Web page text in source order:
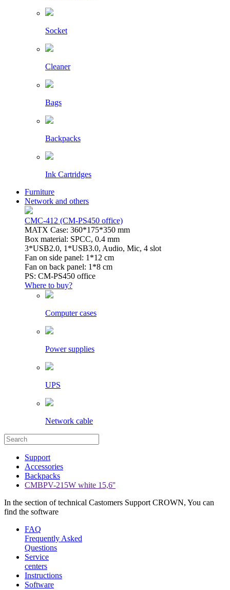
Socket
Cleaner
Bags
Backpacks
Ink Cartridges
Furniture
Network and others
CMC-412 (CM-PS450 office)
MATX Case: 360*175*350 mm
Box material: SPCC, 0.4 mm
3*USB2.0, 1*USB3.0, Audio, Mic, 4 slot
Fan on side panel: 1*12 cm
Fan on back panel: 1*8 cm
PS: CM-PS450 office
Where to buy?
Computer cases
Power supplies
UPS
Network cable
Support
Accessories
Backpacks
CMBPV-215W white 15,6''
In the section of technical Castomers Support CROWN, You can
find the software
FAQ
Frequently Asked
Questions
Service
centers
Instructions
Software